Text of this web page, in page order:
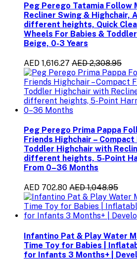
Peg Perego Tatamia Follow
Recliner Swing & Highchair,
different heights, Quick
Wheels For Babies &
Beige, 0-3 Years
AED 1,616.27 AED 2,308.95
Peg Perego Prima Pappa
Friends Highchair –
Toddler Highchair with
different heights, 5-Point
From 0–36 Months
AED 702.80 AED 1,048.95
Infantino Pat & Play Water
Time Toy for Babies |
for Infants 3 Months+ |